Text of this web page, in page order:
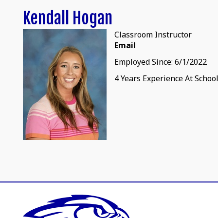
Kendall Hogan
Classroom Instructor
Email
Employed Since: 6/1/2022
4 Years Experience At